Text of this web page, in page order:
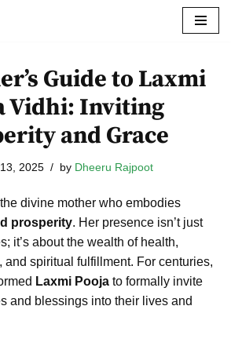
Guide to Laxmi
Vidhi: Inviting
and Grace
2025 by Dheeru Rajpoot
divine mother who embodies
prosperity. Her presence isn’t just
it’s about the wealth of health,
and spiritual fulfillment. For centuries,
Laxmi Pooja to formally invite
and blessings into their lives and